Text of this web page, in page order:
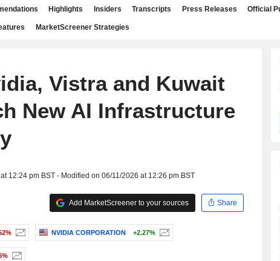
Highlights Insiders Transcripts Press Releases Official
MarketScreener Strategies
Vistra and Kuwait
New AI Infrastructure
12:24 pm BST - Modified on 06/11/2026 at 12:26 pm BST
Add MarketScreener to your sources
Share
NVIDIA CORPORATION +2.27%